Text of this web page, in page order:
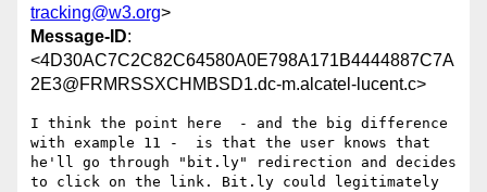
tracking@w3.org>
Message-ID:
<4D30AC7C2C82C64580A0E798A171B4444887C7A
2E3@FRMRSSXCHMBSD1.dc-m.alcatel-lucent.c>
I think the point here  - and the big difference
with example 11 -  is that the user knows that
he'll go through "bit.ly" redirection and decides
to click on the link. Bit.ly could legitimately